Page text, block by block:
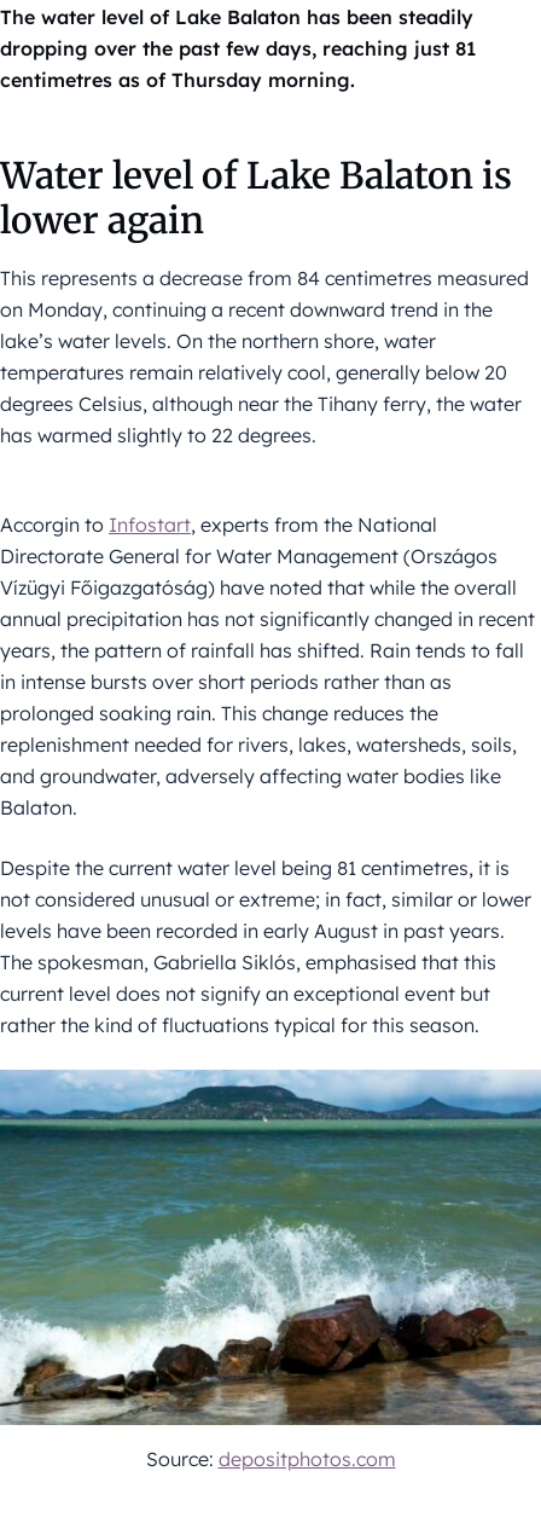
The water level of Lake Balaton has been steadily
dropping over the past few days, reaching just 81
centimetres as of Thursday morning.
Water level of Lake Balaton is
lower again
This represents a decrease from 84 centimetres measured
on Monday, continuing a recent downward trend in the
lake’s water levels. On the northern shore, water
temperatures remain relatively cool, generally below 20
degrees Celsius, although near the Tihany ferry, the water
has warmed slightly to 22 degrees.
Accorgin to Infostart, experts from the National
Directorate General for Water Management (Országos
Vízügyi Főigazgatóság) have noted that while the overall
annual precipitation has not significantly changed in recent
years, the pattern of rainfall has shifted. Rain tends to fall
in intense bursts over short periods rather than as
prolonged soaking rain. This change reduces the
replenishment needed for rivers, lakes, watersheds, soils,
and groundwater, adversely affecting water bodies like
Balaton.
Despite the current water level being 81 centimetres, it is
not considered unusual or extreme; in fact, similar or lower
levels have been recorded in early August in past years.
The spokesman, Gabriella Siklós, emphasised that this
current level does not signify an exceptional event but
rather the kind of fluctuations typical for this season.
Source: depositphotos.com